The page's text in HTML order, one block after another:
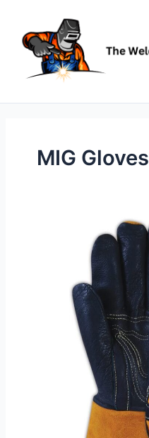
content
MIG Gloves